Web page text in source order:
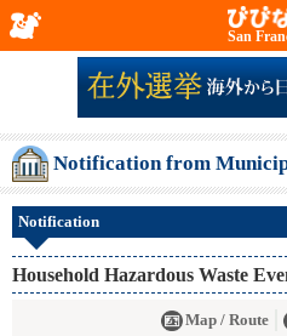
San
Notification from
Notification
Household Hazardous Waste
Map / Route